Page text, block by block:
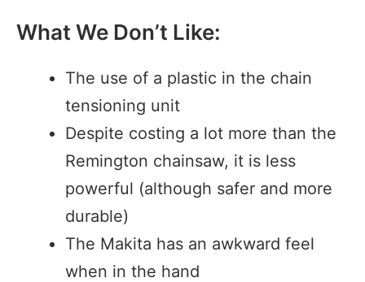
What We Don’t Like:
The use of a plastic in the chain
tensioning unit
Despite costing a lot more than the
Remington chainsaw, it is less
powerful (although safer and more
durable)
The Makita has an awkward feel
when in the hand